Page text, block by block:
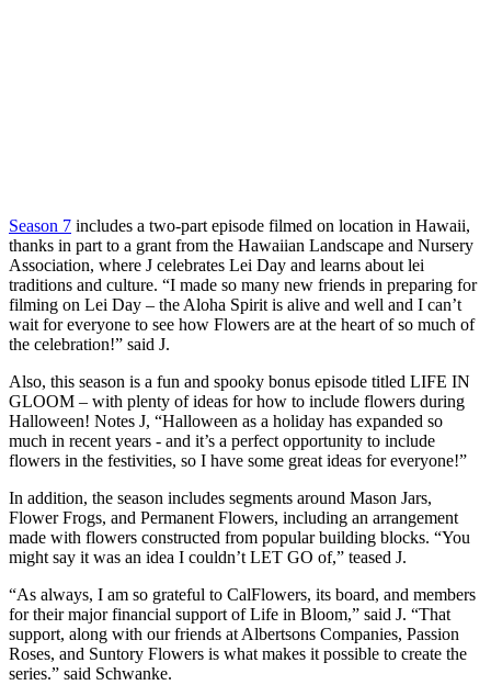
Season 7 includes a two-part episode filmed on location in Hawaii,
thanks in part to a grant from the Hawaiian Landscape and Nursery
Association, where J celebrates Lei Day and learns about lei
traditions and culture. “I made so many new friends in preparing for
filming on Lei Day – the Aloha Spirit is alive and well and I can’t
wait for everyone to see how Flowers are at the heart of so much of
the celebration!” said J.
Also, this season is a fun and spooky bonus episode titled LIFE IN
GLOOM – with plenty of ideas for how to include flowers during
Halloween! Notes J, “Halloween as a holiday has expanded so
much in recent years - and it’s a perfect opportunity to include
flowers in the festivities, so I have some great ideas for everyone!”
In addition, the season includes segments around Mason Jars,
Flower Frogs, and Permanent Flowers, including an arrangement
made with flowers constructed from popular building blocks. “You
might say it was an idea I couldn’t LET GO of,” teased J.
“As always, I am so grateful to CalFlowers, its board, and members
for their major financial support of Life in Bloom,” said J. “That
support, along with our friends at Albertsons Companies, Passion
Roses, and Suntory Flowers is what makes it possible to create the
series.” said Schwanke.